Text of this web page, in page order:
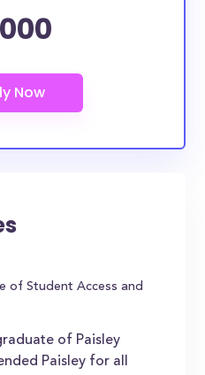
of Student Access and
of Paisley
Paisley for all